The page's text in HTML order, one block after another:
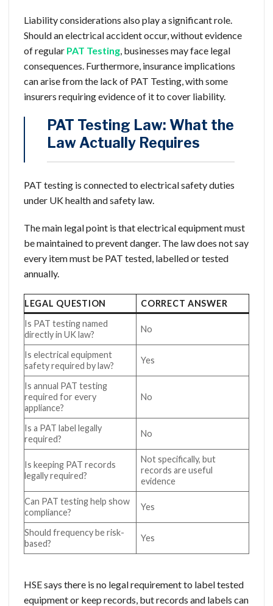
Liability considerations also play a significant role.
Should an electrical accident occur, without evidence
of regular PAT Testing , businesses may face legal
consequences. Furthermore, insurance implications
can arise from the lack of PAT Testing, with some
insurers requiring evidence of it to cover liability.
PAT Testing Law: What the
Law Actually Requires
PAT testing is connected to electrical safety duties
under UK health and safety law.
The main legal point is that electrical equipment must
be maintained to prevent danger. The law does not say
every item must be PAT tested, labelled or tested
annually.
LEGAL QUESTION
CORRECT ANSWER
Is PAT testing named
directly in UK law?
No
Is electrical equipment
safety required by law?
Yes
Is annual PAT testing
required for every
appliance?
No
Is a PAT label legally
required?
No
Is keeping PAT records
legally required?
Not specifically, but
records are useful
evidence
Can PAT testing help show
compliance?
Yes
Should frequency be risk-
based?
Yes
HSE says there is no legal requirement to label tested
equipment or keep records, but records and labels can